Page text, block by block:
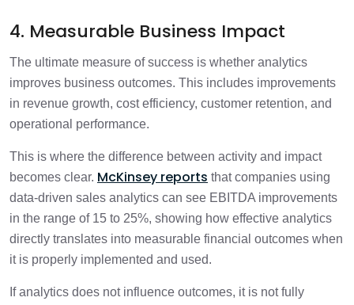
4. Measurable Business Impact
The ultimate measure of success is whether analytics
improves business outcomes. This includes improvements
in revenue growth, cost efficiency, customer retention, and
operational performance.
This is where the difference between activity and impact
becomes clear. McKinsey reports that companies using
data-driven sales analytics can see EBITDA improvements
in the range of 15 to 25%, showing how effective analytics
directly translates into measurable financial outcomes when
it is properly implemented and used.
If analytics does not influence outcomes, it is not fully